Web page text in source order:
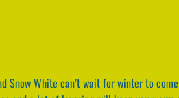
Snow White can’t wait for winter to